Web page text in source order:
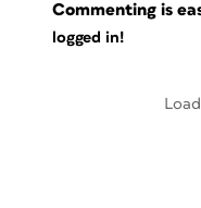
Commenting is
logged in!